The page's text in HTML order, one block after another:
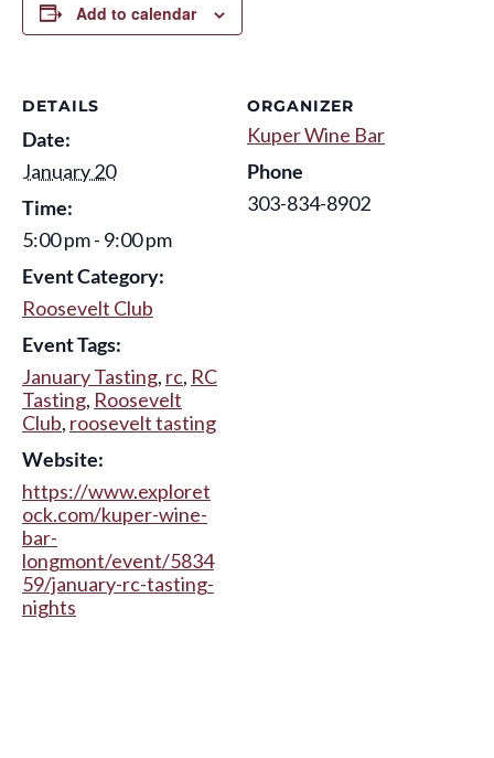
Add to calendar
DETAILS
Date:
January 20
Time:
5:00 pm - 9:00 pm
Event Category:
Roosevelt Club
Event Tags:
January Tasting, rc, RC
Tasting, Roosevelt
Club, roosevelt tasting
Website:
https://www.exploret
ock.com/kuper-wine-
bar-
longmont/event/5834
59/january-rc-tasting-
nights
ORGANIZER
Kuper Wine Bar
Phone
303-834-8902